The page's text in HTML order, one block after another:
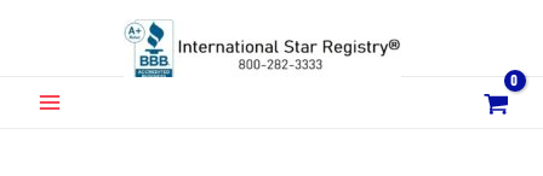
MAIN